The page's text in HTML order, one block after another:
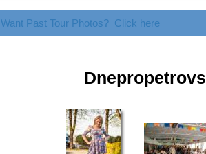
Want Past Tour Photos? Click here